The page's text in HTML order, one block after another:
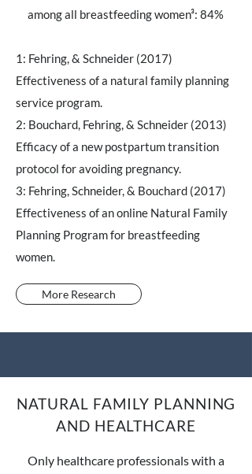
among all breastfeeding women³: 84%
1: Fehring, & Schneider (2017)
Effectiveness of a natural family planning
service program.
2: Bouchard, Fehring, & Schneider (2013)
Efficacy of a new postpartum transition
protocol for avoiding pregnancy.
3: Fehring, Schneider, & Bouchard (2017)
Effectiveness of an online Natural Family
Planning Program for breastfeeding
women.
More Research
NATURAL FAMILY PLANNING
AND HEALTHCARE
Only healthcare professionals with a